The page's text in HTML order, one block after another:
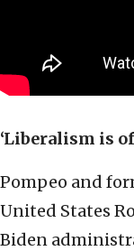
‘Liberalism is
Pompeo and
United States
Biden